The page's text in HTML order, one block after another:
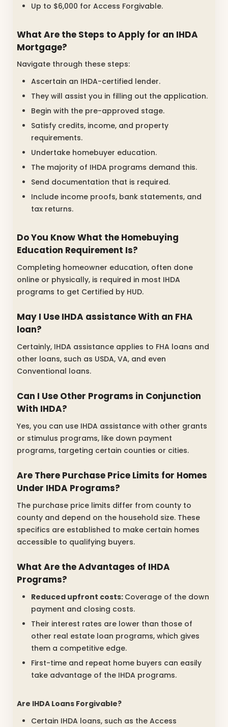
Up to $6,000 for Access Forgivable.
What Are the Steps to Apply for an IHDA
Mortgage?
Navigate through these steps:
Ascertain an IHDA-certified lender.
They will assist you in filling out the application.
Begin with the pre-approved stage.
Satisfy credits, income, and property
requirements.
Undertake homebuyer education.
The majority of IHDA programs demand this.
Send documentation that is required.
Include income proofs, bank statements, and
tax returns.
Do You Know What the Homebuying
Education Requirement Is?
Completing homeowner education, often done
online or physically, is required in most IHDA
programs to get Certified by HUD.
May I Use IHDA assistance With an FHA
loan?
Certainly, IHDA assistance applies to FHA loans and
other loans, such as USDA, VA, and even
Conventional loans.
Can I Use Other Programs in Conjunction
With IHDA?
Yes, you can use IHDA assistance with other grants
or stimulus programs, like down payment
programs, targeting certain counties or cities.
Are There Purchase Price Limits for Homes
Under IHDA Programs?
The purchase price limits differ from county to
county and depend on the household size. These
specifics are established to make certain homes
accessible to qualifying buyers.
What Are the Advantages of IHDA
Programs?
Reduced upfront costs: Coverage of the down
payment and closing costs.
Their interest rates are lower than those of
other real estate loan programs, which gives
them a competitive edge.
First-time and repeat home buyers can easily
take advantage of the IHDA programs.
Are IHDA Loans Forgivable?
Certain IHDA loans, such as the Access